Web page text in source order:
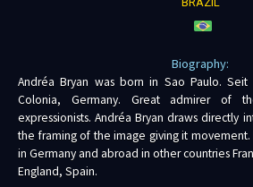
Biography:
Andréa Bryan was born in Sao Paulo.
Colonia, Germany. Great admirer of
expressionists. Andréa Bryan draws directly
the framing of the image giving it
in Germany and abroad in other countries
England, Spain.